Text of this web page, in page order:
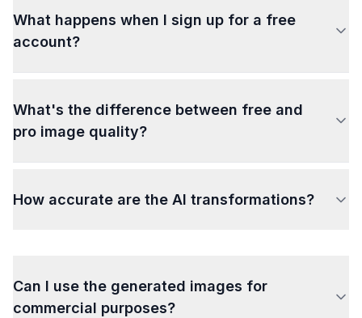
What happens when I sign up for a free
account?
What's the difference between free and
pro image quality?
How accurate are the AI transformations?
Can I use the generated images for
commercial purposes?